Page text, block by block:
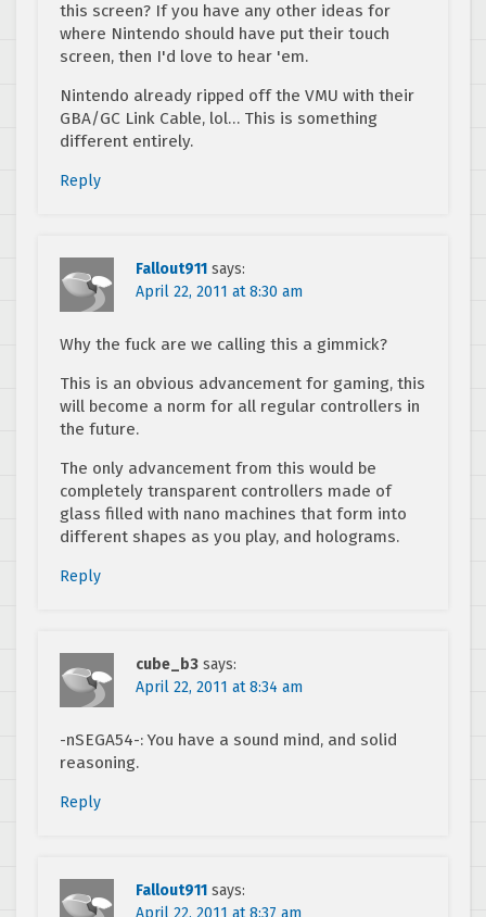
this screen? If you have any other ideas for
where Nintendo should have put their touch
screen, then I'd love to hear 'em.
Nintendo already ripped off the VMU with their
GBA/GC Link Cable, lol… This is something
different entirely.
Reply
Fallout911 says:
April 22, 2011 at 8:30 am
Why the fuck are we calling this a gimmick?
This is an obvious advancement for gaming, this
will become a norm for all regular controllers in
the future.
The only advancement from this would be
completely transparent controllers made of
glass filled with nano machines that form into
different shapes as you play, and holograms.
Reply
cube_b3 says:
April 22, 2011 at 8:34 am
-nSEGA54-: You have a sound mind, and solid
reasoning.
Reply
Fallout911 says: